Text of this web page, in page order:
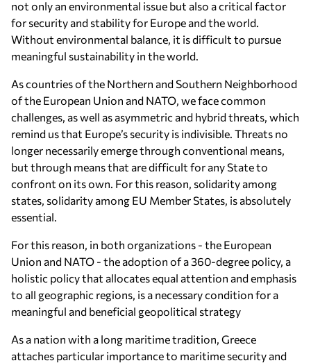
not only an environmental issue but also a critical factor
for security and stability for Europe and the world.
Without environmental balance, it is difficult to pursue
meaningful sustainability in the world.
As countries of the Northern and Southern Neighborhood
of the European Union and NATO, we face common
challenges, as well as asymmetric and hybrid threats, which
remind us that Europe’s security is indivisible. Threats no
longer necessarily emerge through conventional means,
but through means that are difficult for any State to
confront on its own. For this reason, solidarity among
states, solidarity among EU Member States, is absolutely
essential.
For this reason, in both organizations - the European
Union and NATO - the adoption of a 360-degree policy, a
holistic policy that allocates equal attention and emphasis
to all geographic regions, is a necessary condition for a
meaningful and beneficial geopolitical strategy
As a nation with a long maritime tradition, Greece
attaches particular importance to maritime security and